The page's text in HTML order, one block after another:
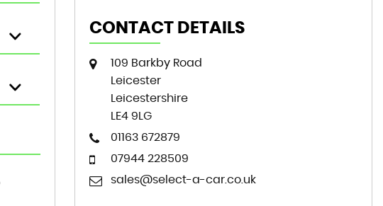
CONTACT DETAILS
109 Barkby Road
Leicester
Leicestershire
LE4 9LG
01163 672879
07944 228509
sales@select-a-car.co.uk